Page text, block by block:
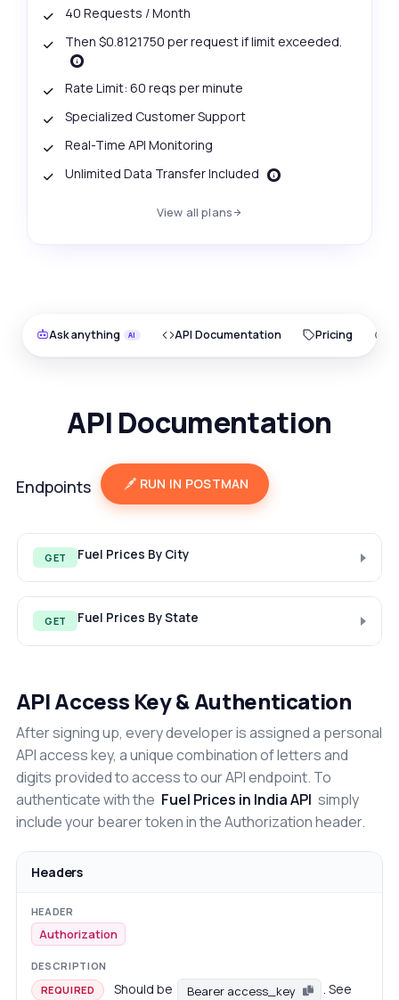
40 Requests / Month
Then $0.8121750 per request if limit exceeded.
Rate Limit: 60 reqs per minute
Specialized Customer Support
Real-Time API Monitoring
Unlimited Data Transfer Included
View all plans
Ask anything API Documentation Pricing
API Documentation
Endpoints RUN IN POSTMAN
GET Fuel Prices By City
GET Fuel Prices By State
API Access Key & Authentication
After signing up, every developer is assigned a personal
API access key, a unique combination of letters and
digits provided to access to our API endpoint. To
authenticate with the Fuel Prices in India API simply
include your bearer token in the Authorization header.
Headers
Authorization
REQUIRED Should be Bearer access_key
. See